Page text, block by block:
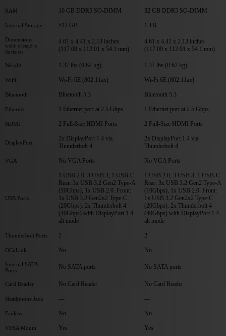
RAM 16 GB DDR5 SO-DIMM 32 GB DDR5 SO-DIMM
Internal Storage 512 GB 1 TB
Dimensions
width x length x
thickness
4.61 x 4.41 x 2.13 inches
(117.09 x 112.01 x 54.1 mm)
4.61 x 4.41 x 2.13 inches
(117.09 x 112.01 x 54.1 mm)
Weight 1.37 lbs (0.62 kg) 1.37 lbs (0.62 kg)
WiFi Wi-Fi 6E (802.11ax) Wi-Fi 6E (802.11ax)
Bluetooth Bluetooth 5.3 Bluetooth 5.3
Ethernet 1 Ethernet port at 2.5 Gbps 1 Ethernet port at 2.5 Gbps
HDMI 2 Full-Size HDMI Ports 2 Full-Size HDMI Ports
DisplayPort
2x DisplayPort 1.4 via
Thunderbolt 4
2x DisplayPort 1.4 via
Thunderbolt 4
VGA No VGA Ports No VGA Ports
USB Ports
1 USB 2.0, 3 USB 3, 1 USB-C
Rear: 3x USB 3.2 Gen2 Type-A
(10Gbps), 1x USB 2.0. Front:
1x USB 3.2 Gen2x2 Type-C
(20Gbps). 2x Thunderbolt 4
(40Gbps) with DisplayPort 1.4
alt mode
1 USB 2.0, 3 USB 3, 1 USB-C
Rear: 3x USB 3.2 Gen2 Type-A
(10Gbps), 1x USB 2.0. Front:
1x USB 3.2 Gen2x2 Type-C
(20Gbps). 2x Thunderbolt 4
(40Gbps) with DisplayPort 1.4
alt mode
Thunderbolt Ports 2 2
OCuLink No No
Internal SATA
Ports
No SATA ports No SATA ports
Card Reader No Card Reader No Card Reader
Headphone Jack --- ---
Fanless No No
VESA Mount Yes Yes